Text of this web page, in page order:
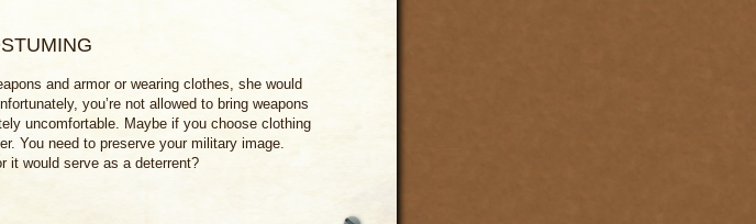
and armor or wearing clothes, she would
you’re not allowed to bring weapons
uncomfortable. Maybe if you choose clothing
You need to preserve your military image.
it would serve as a deterrent?